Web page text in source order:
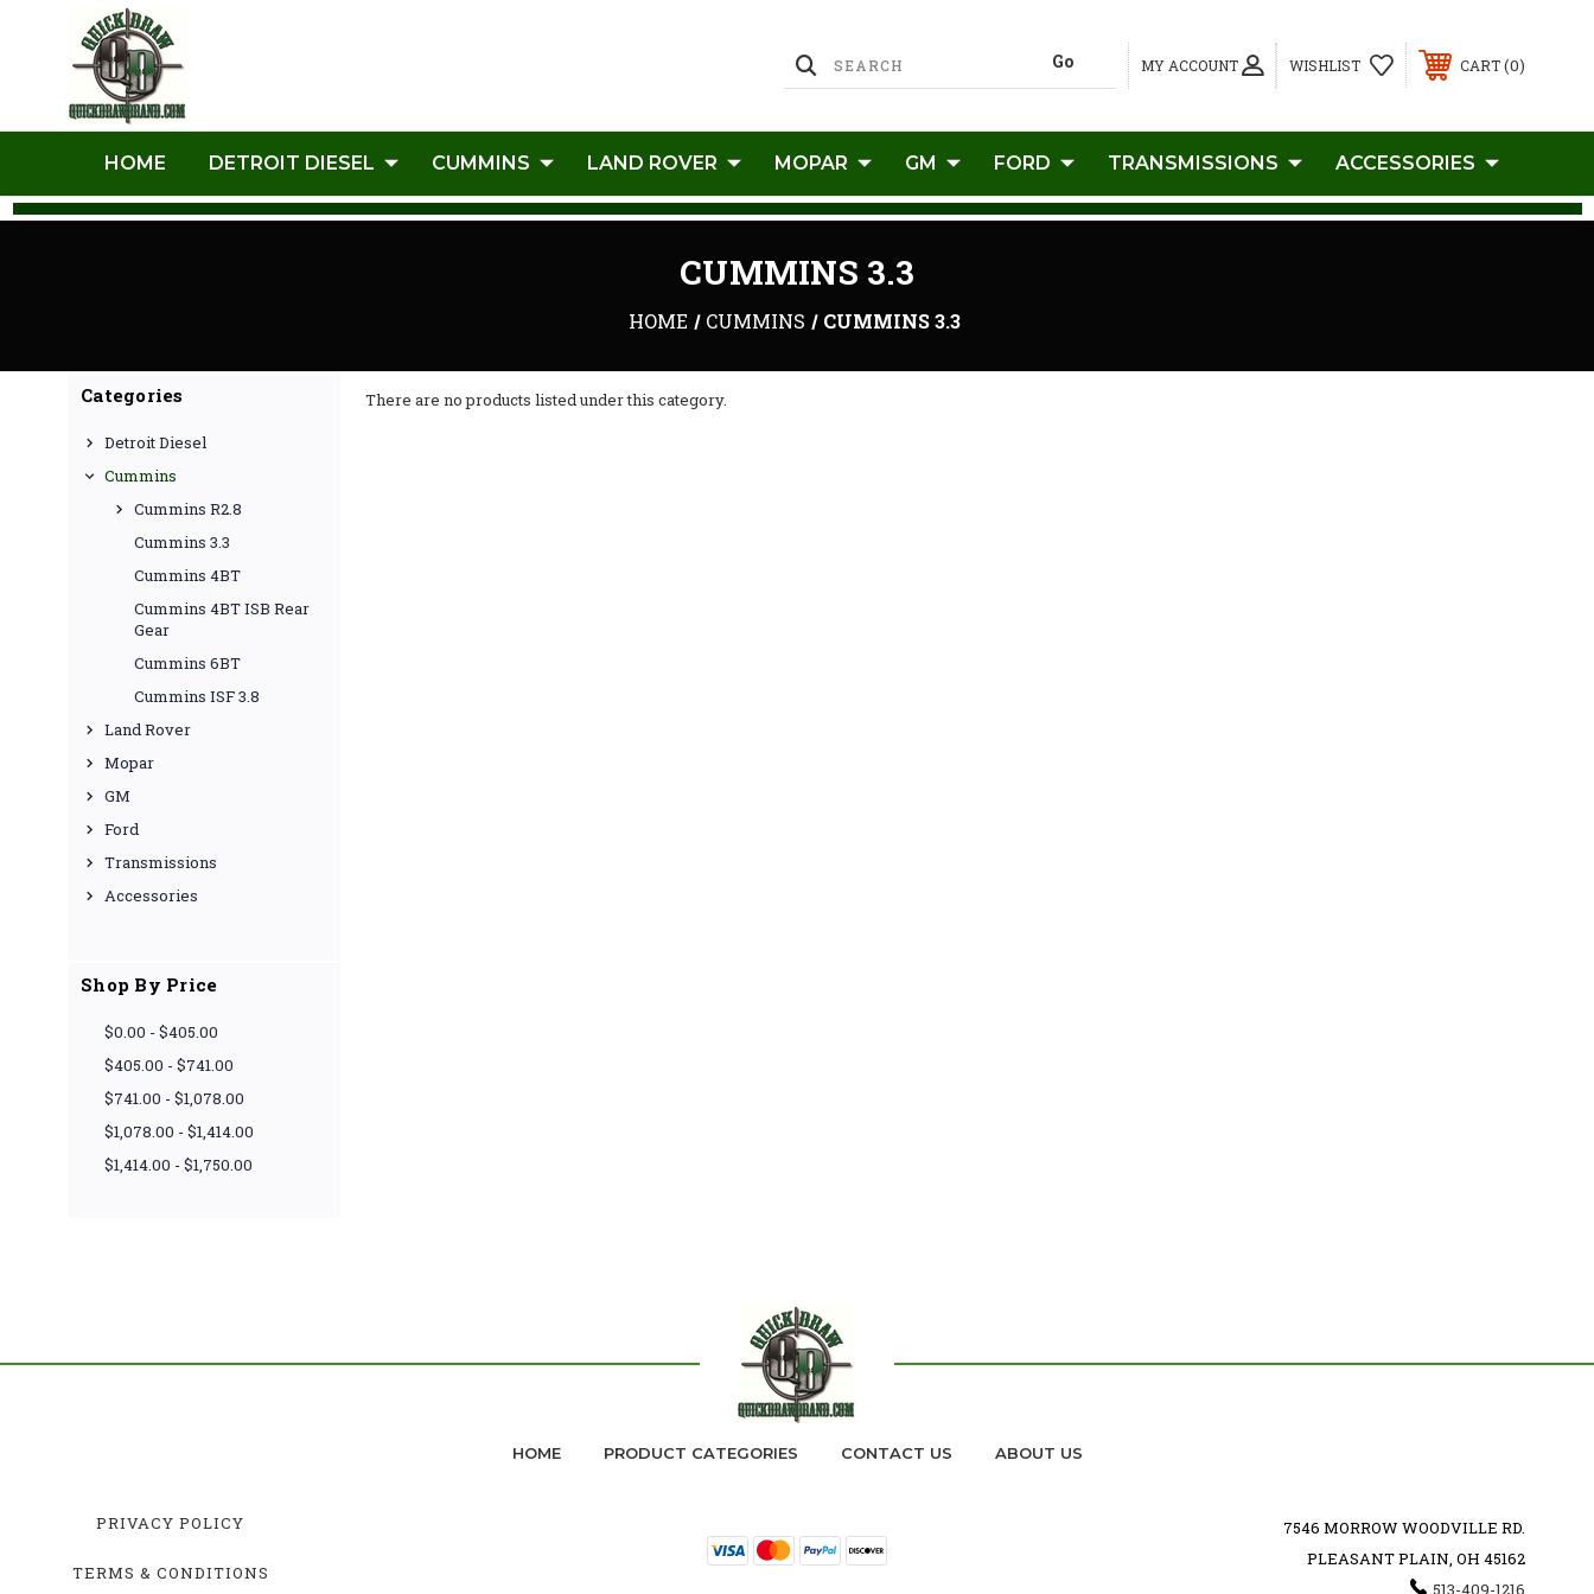
MY ACCOUNT WISHLIST CART 0
HOME DETROIT DIESEL CUMMINS LAND ROVER MOPAR GM FORD TRANSMISSIONS ACCESSORIES
CUMMINS 3.3
HOME CUMMINS CUMMINS 3.3
Categories
Detroit Diesel
Cummins
Cummins R2.8
Cummins 3.3
Cummins 4BT
Cummins 4BT ISB Rear
Gear
Cummins 6BT
Cummins ISF 3.8
Land Rover
Mopar
GM
Ford
Transmissions
Accessories
Shop By Price
$0.00 - $405.00
$405.00 - $741.00
$741.00 - $1,078.00
$1,078.00 - $1,414.00
$1,414.00 - $1,750.00
There are no products listed under this category.
HOME PRODUCT CATEGORIES CONTACT US ABOUT US
PRIVACY POLICY
TERMS & CONDITIONS
7546 MORROW WOODVILLE RD.
PLEASANT PLAIN, OH 45162
513-409-1216